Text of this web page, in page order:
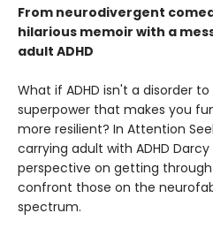
From neurodivergent
hilarious memoir with a
adult ADHD
What if ADHD isn't a disorder
superpower that makes you
more resilient? In Attention
carrying adult with ADHD
perspective on getting
confront those on the
spectrum.